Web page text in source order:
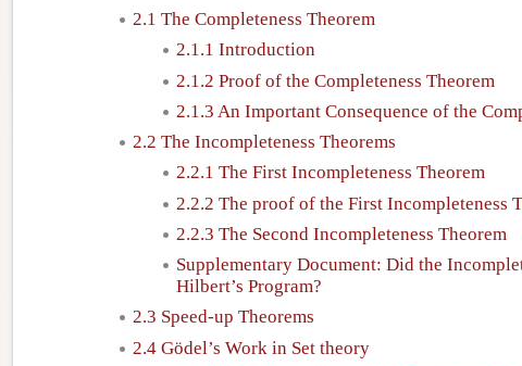
2.1 The Completeness Theorem
2.1.1 Introduction
2.1.2 Proof of the Completeness Theorem
2.1.3 An Important Consequence of the
2.2 The Incompleteness Theorems
2.2.1 The First Incompleteness Theorem
2.2.2 The proof of the First Incompleteness
2.2.3 The Second Incompleteness Theorem
Supplementary Document: Did the
Hilbert’s Program?
2.3 Speed-up Theorems
2.4 Gödel’s Work in Set theory